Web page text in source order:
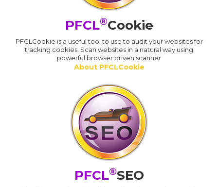
PFCL®Cookie
PFCLCookie is a useful tool to use to audit your websites for
tracking cookies. Scan websites in a natural way using
powerful browser driven scanner
About PFCLCookie
PFCL®SEO